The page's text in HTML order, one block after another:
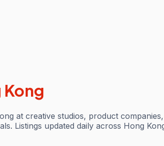
Kong
at creative studios, product
Listings updated daily across Hong